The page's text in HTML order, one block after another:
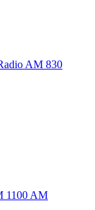
AM 830
1100 AM